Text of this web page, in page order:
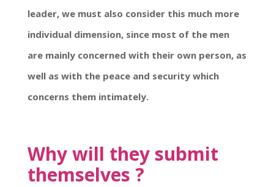
leader, we must also consider this much more
individual dimension, since most of the men
are mainly concerned with their own person, as
well as with the peace and security which
concerns them intimately.
Why will they submit
themselves ?